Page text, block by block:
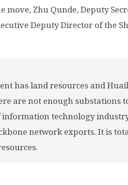
move, Zhu Qunde, Deputy
Deputy Director of the
has land resources and
are not enough substations
technology industry,
network exports. It is